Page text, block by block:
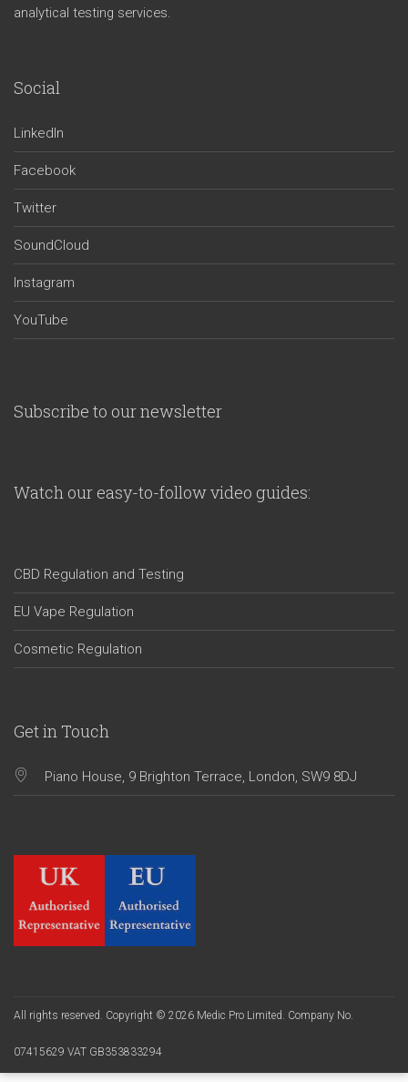
analytical testing services.
Social
LinkedIn
Facebook
Twitter
SoundCloud
Instagram
YouTube
Subscribe to our newsletter
Watch our easy-to-follow video guides:
CBD Regulation and Testing
EU Vape Regulation
Cosmetic Regulation
Get in Touch
Piano House, 9 Brighton Terrace, London, SW9 8DJ
All rights reserved. Copyright © 2026 Medic Pro Limited. Company No.
07415629 VAT GB353833294